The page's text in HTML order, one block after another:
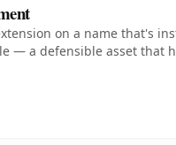
on a name that's
— a defensible asset that